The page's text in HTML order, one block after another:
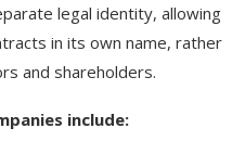
legal identity, allowing
in its own name, rather
and shareholders.
include: